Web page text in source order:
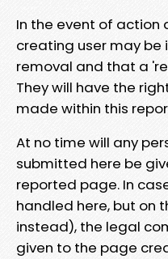
In the event of action
creating user may
removal and that a
They will have the
made within this
At no time will any
submitted here be
reported page. In
handled here, but on
instead), the legal
given to the page